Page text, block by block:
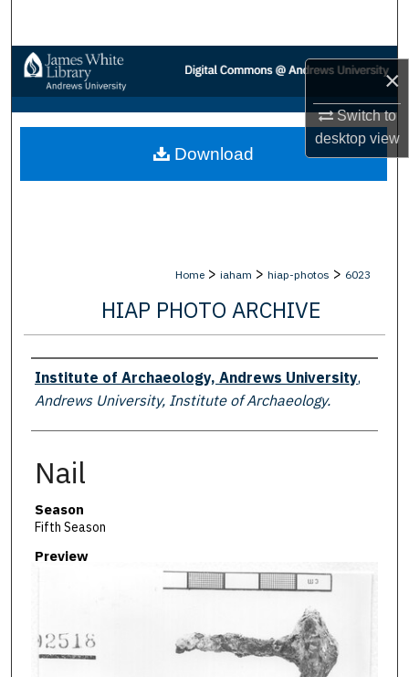
×
Switch to
desktopview
Browse Collections
My Account
About
Home > iaham > hiap-photos > 6023
HIAP PHOTO ARCHIVE
Creator
Institute of Archaeology, Andrews University,
Andrews University, Institute of Archaeology.
Nail
Season
Fifth Season
Preview
Download